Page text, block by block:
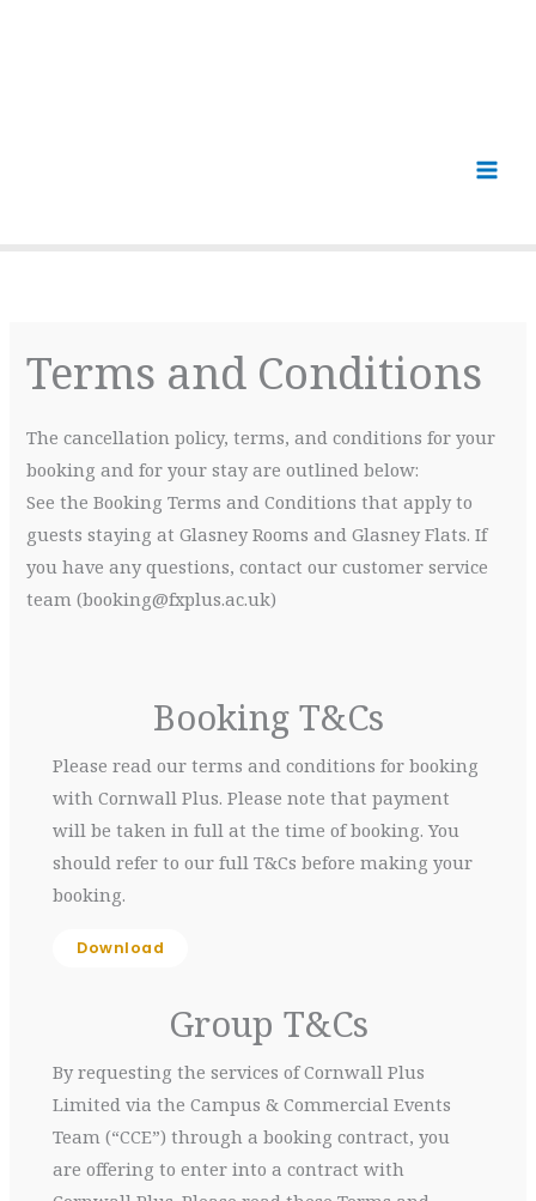
Terms and Conditions
The cancellation policy, terms, and conditions for your
booking and for your stay are outlined below:
See the Booking Terms and Conditions that apply to
guests staying at Glasney Rooms and Glasney Flats. If
you have any questions, contact our customer service
team (booking@fxplus.ac.uk)
Booking T&Cs
Please read our terms and conditions for booking
with Cornwall Plus. Please note that payment
will be taken in full at the time of booking. You
should refer to our full T&Cs before making your
booking.
Download
Group T&Cs
By requesting the services of Cornwall Plus
Limited via the Campus & Commercial Events
Team (“CCE”) through a booking contract, you
are offering to enter into a contract with